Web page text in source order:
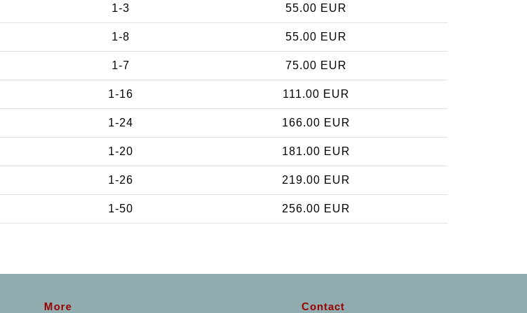
1-3 55.00 EUR
1-8 55.00 EUR
1-7 75.00 EUR
1-16 111.00 EUR
1-24 166.00 EUR
1-20 181.00 EUR
1-26 219.00 EUR
1-50 256.00 EUR
More Contact